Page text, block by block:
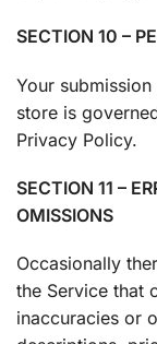
SECTION 10 –
Your
store is
Privacy Policy.
SECTION 11 –
OMISSIONS
Occasionally
the Service that
inaccuracies or